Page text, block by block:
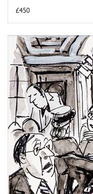
£450